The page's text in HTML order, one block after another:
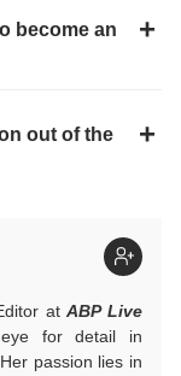
become an
out of the
atABP Live
for detail in
passion lies in